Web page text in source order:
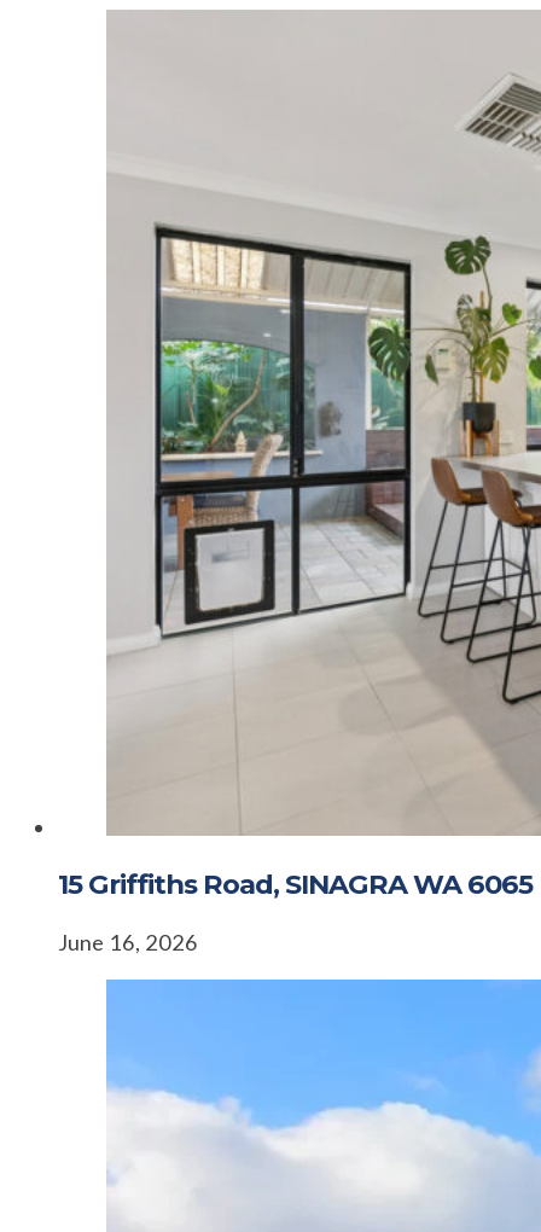
15 Griffiths Road, SINAGRA WA 6065
June 16, 2026